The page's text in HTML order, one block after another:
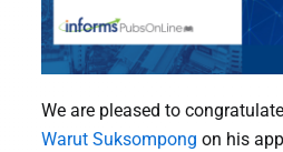
We are pleased to congratulate
Warut Suksompong on his